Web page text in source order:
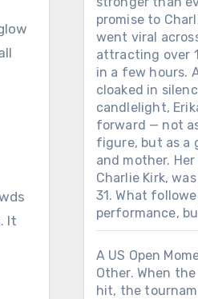
It
promise to
went viral
attracting over
in a few hours.
cloaked in
candlelight,
forward — not
figure, but as a
and mother.
Charlie Kirk,
31. What
performance,
A US Open
Other. When
hit, the